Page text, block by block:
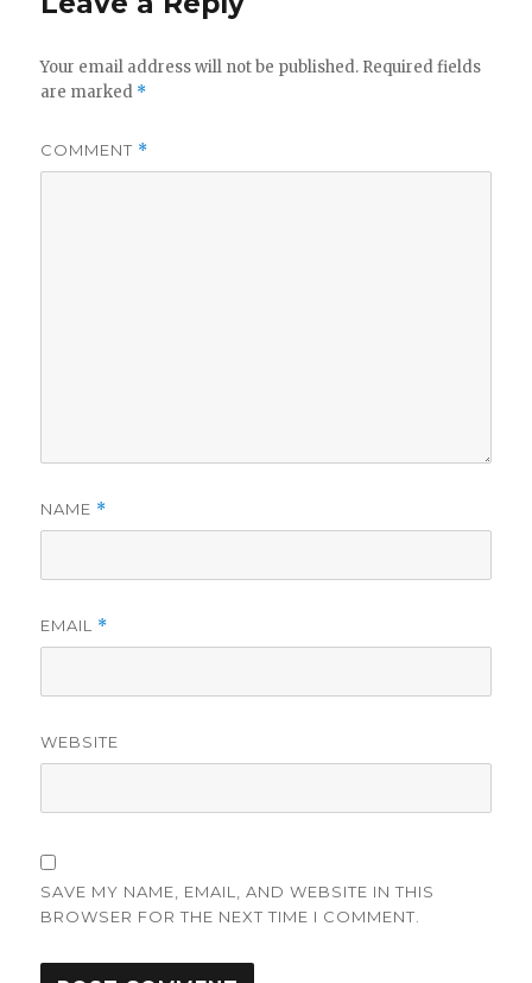
Your email address will not be published. Required fields
are marked *
COMMENT *
NAME *
EMAIL *
WEBSITE
SAVE MY NAME, EMAIL, AND WEBSITE IN THIS
BROWSER FOR THE NEXT TIME I COMMENT.